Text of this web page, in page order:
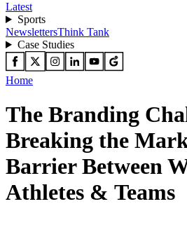
Latest
Sports
NewslettersThink Tank
Case Studies
Home
The Branding
Breaking the
Barrier Between
Athletes & Teams